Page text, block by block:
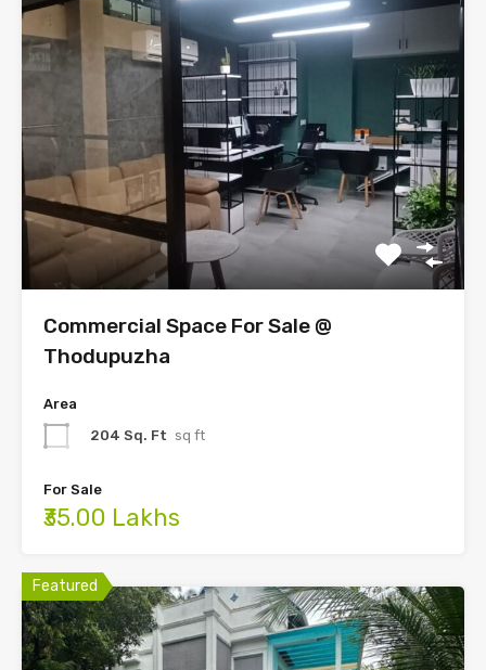
Commercial Space For Sale @
Thodupuzha
Area
204 Sq. Ft sq ft
For Sale
₹35.00 Lakhs
Featured